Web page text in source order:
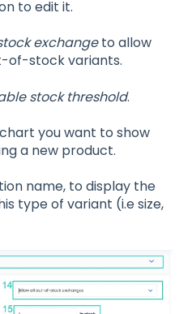
to edit it.
exchangeto allow
of-stock variants.
stock threshold.
you want to show
a new product.
name, to display the
type of variant (i.e size,